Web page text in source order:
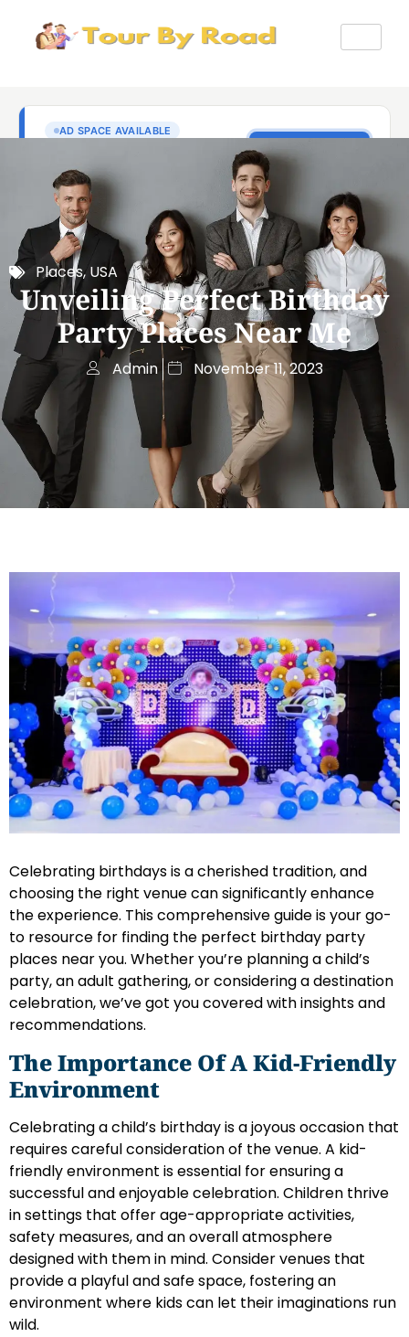
Places, USA
Unveiling Perfect Birthday
Party Places Near Me
Admin November 11, 2023
Celebrating birthdays is a cherished tradition, and
choosing the right venue can significantly enhance
the experience. This comprehensive guide is your go-
to resource for finding the perfect birthday party
places near you. Whether you’re planning a child’s
party, an adult gathering, or considering a destination
celebration, we’ve got you covered with insights and
recommendations.
The Importance Of A Kid-Friendly
Environment
Celebrating a child’s birthday is a joyous occasion that
requires careful consideration of the venue. A kid-
friendly environment is essential for ensuring a
successful and enjoyable celebration. Children thrive
in settings that offer age-appropriate activities,
safety measures, and an overall atmosphere
designed with them in mind. Consider venues that
provide a playful and safe space, fostering an
environment where kids can let their imaginations run
wild.